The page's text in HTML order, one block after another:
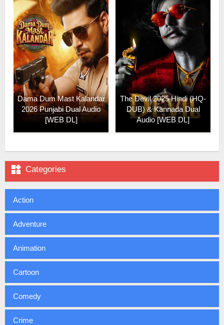
Dama Dum Mast Kalandar
2026 Punjabi Dual Audio
[WEB DL]
The Devil 2025 Hindi (HQ-
DUB) & Kannada Dual
Audio [WEB DL]
 Categories
Action
Adventure
Animation
Cartoon
Comedy
Crime